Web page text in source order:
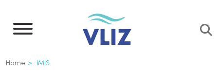
main
Breadcrumb
Home IMIS